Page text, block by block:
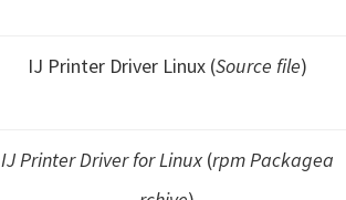
IJ Printer Driver Linux (Source file)
IJ Printer Driver for Linux(rpm Packagea